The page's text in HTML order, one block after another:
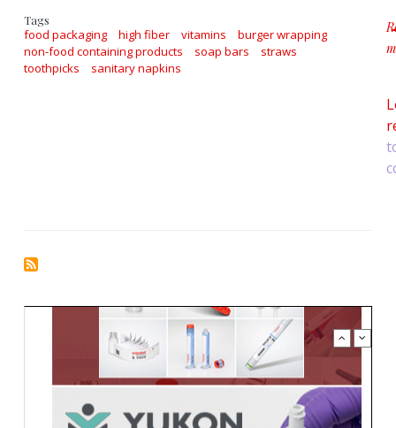
Tags
food packaging high fiber vitamins
burger wrapping
non-food containing products
soap bars
straws
toothpicks
sanitary napkins